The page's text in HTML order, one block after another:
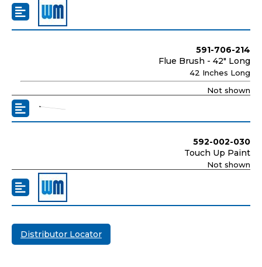
591-706-214
Flue Brush - 42" Long
42 Inches Long
Not shown
592-002-030
Touch Up Paint
Not shown
Distributor Locator